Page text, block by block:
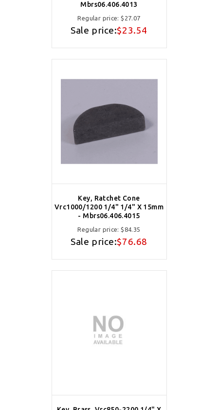
Mbrs06.406.4013
Regular price:$27.07
Sale price:$23.54
Key, Ratchet Cone
Vrc1000/1200 1/4" 1/4" X 15mm
- Mbrs06.406.4015
Regular price:$84.35
Sale price:$76.68